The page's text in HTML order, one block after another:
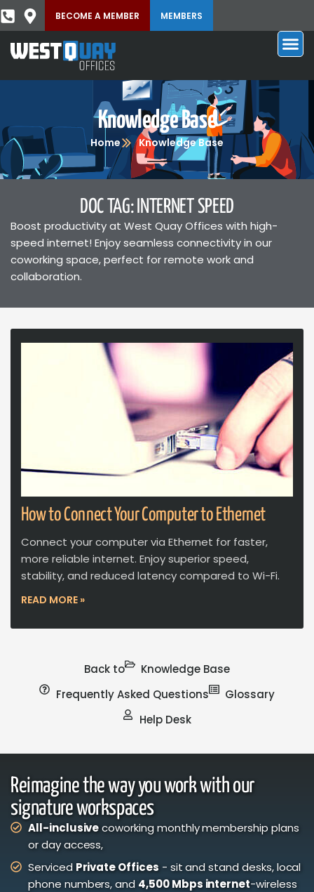
BECOME A MEMBER MEMBERS
Knowledge Base
Home Knowledge Base
DOC TAG: INTERNET SPEED
Boost productivity at West Quay Offices with high-
speed internet! Enjoy seamless connectivity in our
coworking space, perfect for remote work and
collaboration.
How to Connect Your Computer to Ethernet
Connect your computer via Ethernet for faster,
more reliable internet. Enjoy superior speed,
stability, and reduced latency compared to Wi-Fi.
READ MORE »
Back to
Knowledge Base
Frequently Asked Questions
Glossary
Help Desk
Reimagine the way you work with our
signature workspaces
All-inclusivecoworking monthly membership plans
or day access,
Serviced Private Offices- sit and stand desks, local
phone numbers, and 4,500 Mbps internet-wireless